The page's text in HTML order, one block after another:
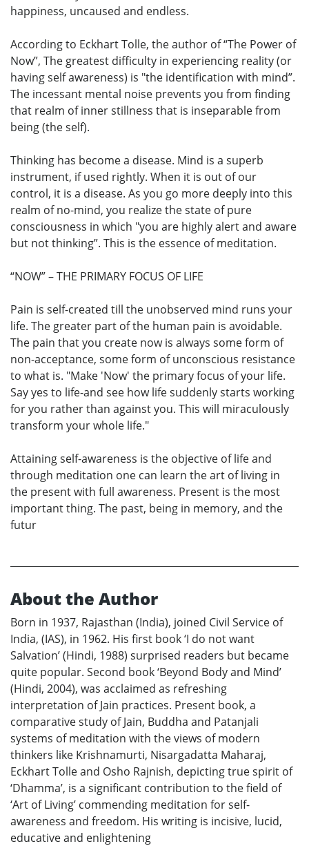
happiness, uncaused and endless.
According to Eckhart Tolle, the author of “The Power of
Now”, The greatest difficulty in experiencing reality (or
having self awareness) is "the identification with mind”.
The incessant mental noise prevents you from finding
that realm of inner stillness that is inseparable from
being (the self).
Thinking has become a disease. Mind is a superb
instrument, if used rightly. When it is out of our
control, it is a disease. As you go more deeply into this
realm of no-mind, you realize the state of pure
consciousness in which "you are highly alert and aware
but not thinking”. This is the essence of meditation.
“NOW” – THE PRIMARY FOCUS OF LIFE
Pain is self-created till the unobserved mind runs your
life. The greater part of the human pain is avoidable.
The pain that you create now is always some form of
non-acceptance, some form of unconscious resistance
to what is. "Make 'Now' the primary focus of your life.
Say yes to life-and see how life suddenly starts working
for you rather than against you. This will miraculously
transform your whole life."
Attaining self-awareness is the objective of life and
through meditation one can learn the art of living in
the present with full awareness. Present is the most
important thing. The past, being in memory, and the
futur
About the Author
Born in 1937, Rajasthan (India), joined Civil Service of
India, (IAS), in 1962. His first book ‘I do not want
Salvation’ (Hindi, 1988) surprised readers but became
quite popular. Second book ‘Beyond Body and Mind’
(Hindi, 2004), was acclaimed as refreshing
interpretation of Jain practices. Present book, a
comparative study of Jain, Buddha and Patanjali
systems of meditation with the views of modern
thinkers like Krishnamurti, Nisargadatta Maharaj,
Eckhart Tolle and Osho Rajnish, depicting true spirit of
‘Dhamma’, is a significant contribution to the field of
‘Art of Living’ commending meditation for self-
awareness and freedom. His writing is incisive, lucid,
educative and enlightening